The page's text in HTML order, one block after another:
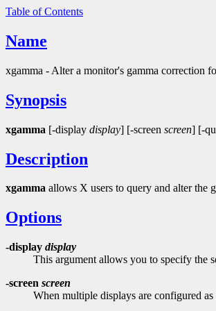
Table of Contents
Name
xgamma - Alter a monitor's gamma correction
Synopsis
xgamma [-display display] [-screen screen] [-
Description
xgamma allows X users to query and alter the
Options
-display display
This argument allows you to specify the
-screen screen
When multiple displays are configured